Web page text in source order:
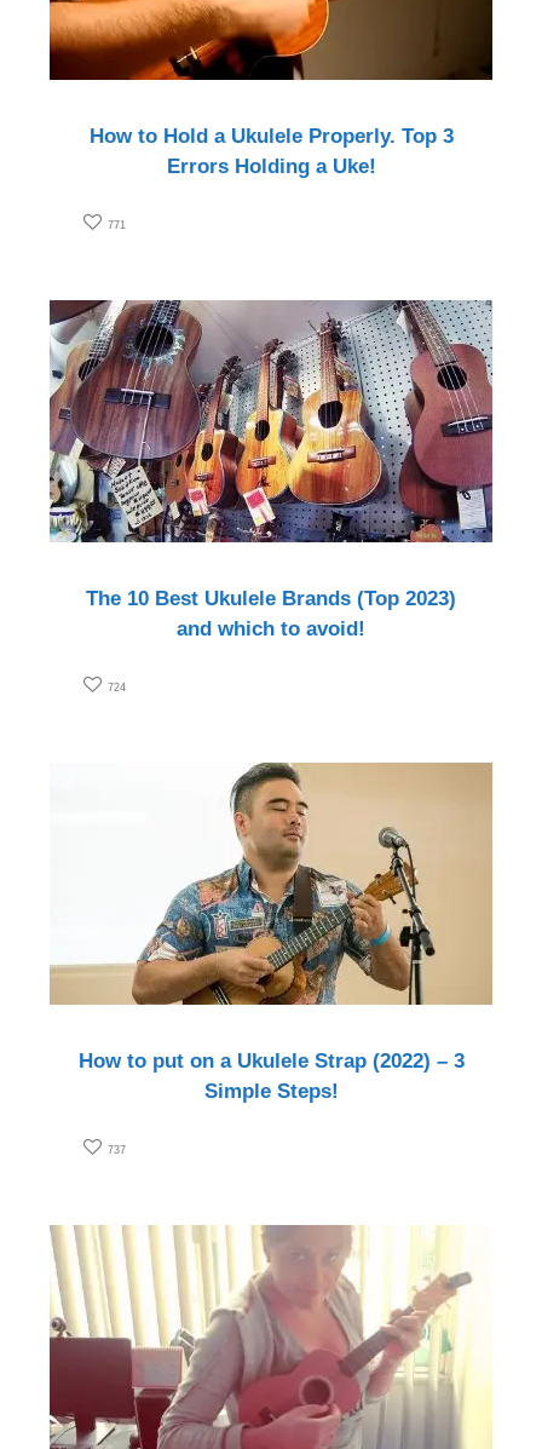
How to Hold a Ukulele Properly. Top 3
Errors Holding a Uke!
771
The 10 Best Ukulele Brands (Top 2023)
and which to avoid!
724
How to put on a Ukulele Strap (2022) – 3
Simple Steps!
737